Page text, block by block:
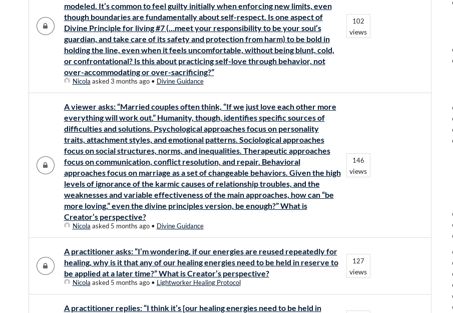
modeled. It’s common to feel guilty initially when enforcing new limits, even
though boundaries are fundamentally about self-respect. Is one aspect of
Divine Principle for living #7 (…meet your responsibility to be your soul’s
guardian, and take care of its safety and protection from harm) to be bold in
holding the line, even when it feels uncomfortable, without being blunt, cold,
or confrontational? Is this about practicing self-love through behavior, not
over-accommodating or over-sacrificing?”
Nicola asked 3 months ago• Divine Guidance
102
views
A viewer asks: “Married couples often think, “If we just love each other more
everything will work out.” Humanity, though, identifies specific sources of
difficulties and solutions. Psychological approaches focus on personality
traits, attachment styles, and emotional patterns. Sociological approaches
focus on social structures, norms, and inequalities. Therapeutic approaches
focus on communication, conflict resolution, and repair. Behavioral
approaches focus on marriage as a set of changeable behaviors. Given the high
levels of ignorance of the karmic causes of relationship troubles, and the
weaknesses and variable effectiveness of the main approaches, how can “be
more loving,” even the divine principles version, be enough?” What is
Creator’s perspective?
Nicola asked 5 months ago• Divine Guidance
146
views
A practitioner asks: “I’m wondering, if our energies are reused repeatedly for
healing, why is it that any of our healing energies need to be held in reserve to
be applied at a later time?” What is Creator’s perspective?
Nicola asked 5 months ago• Lightworker Healing Protocol
127
views
A practitioner replies: “I think it’s [our healing energies need to be held in